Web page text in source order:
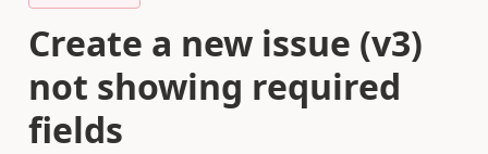
Create a new issue (v3)
not showing required
fields